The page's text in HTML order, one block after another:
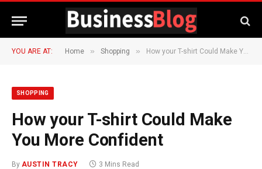
YOU ARE AT: Home » Shopping » How your T-shirt Could Make You More Confident
SHOPPING
How your T-shirt Could Make
You More Confident
By AUSTIN TRACY 3 Mins Read